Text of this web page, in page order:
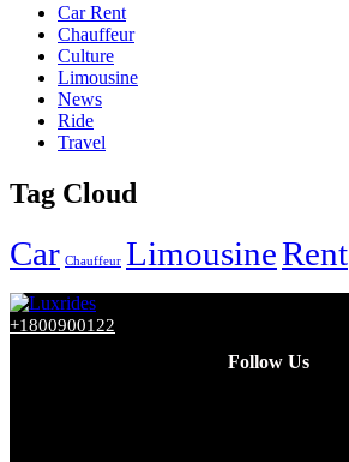
Car Rent
Chauffeur
Culture
Limousine
News
Ride
Travel
Tag Cloud
Car Chauffeur LimousineRent
+1800900122
Follow Us